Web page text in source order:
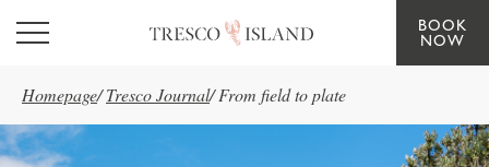
Skip to main content
BOOK
NOW
Homepage/ Tresco Journal/ From field to plate